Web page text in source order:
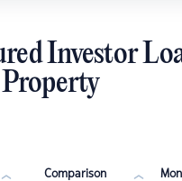
Investor
Comparison